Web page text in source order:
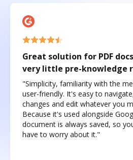
Great solution for PDF
very little pre-knowledge
"Simplicity, familiarity with the
user-friendly. It's easy to
changes and edit whatever you
Because it's used alongside
document is always saved, so
have to worry about it."